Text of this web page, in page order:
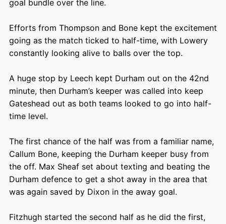
goal bundle over the line.
Efforts from Thompson and Bone kept the excitement
going as the match ticked to half-time, with Lowery
constantly looking alive to balls over the top.
A huge stop by Leech kept Durham out on the 42nd
minute, then Durham’s keeper was called into keep
Gateshead out as both teams looked to go into half-
time level.
The first chance of the half was from a familiar name,
Callum Bone, keeping the Durham keeper busy from
the off. Max Sheaf set about texting and beating the
Durham defence to get a shot away in the area that
was again saved by Dixon in the away goal.
Fitzhugh started the second half as he did the first,